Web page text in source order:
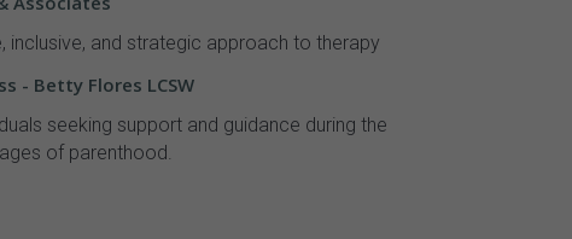
inclusive, and strategic approach to therapy
- Betty Flores LCSW
seeking support and guidance during the
of parenthood.